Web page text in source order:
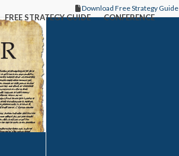
Download Free Strategy Guide
FREE STRATEGY GUIDE CONFERENCE